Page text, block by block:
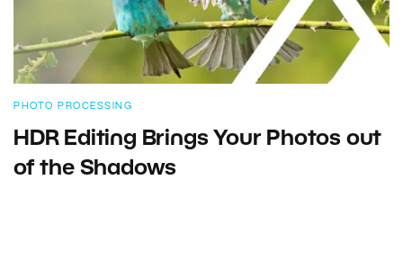
PHOTO PROCESSING
HDR Editing Brings Your Photos out
of the Shadows